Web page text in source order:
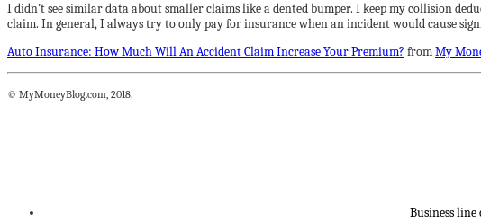
I didn’t see similar data about smaller claims like a dented bumper. I keep my collision
claim. In general, I always try to only pay for insurance when an incident would cause
Auto Insurance: How Much Will An Accident Claim Increase Your Premium? fromMy
© MyMoneyBlog.com, 2018.
Business